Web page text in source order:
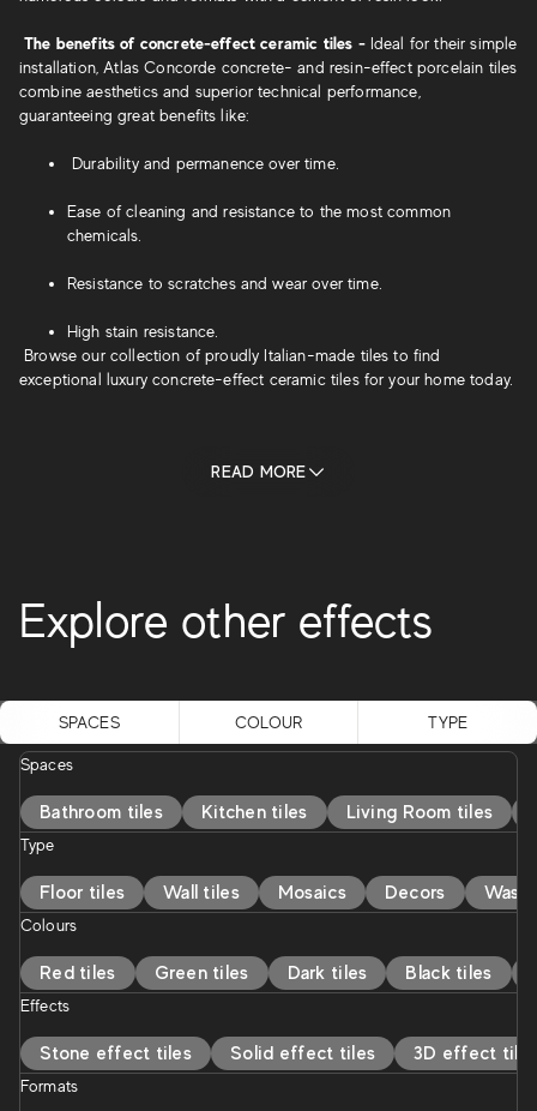
The benefits of concrete-effect ceramic tiles - Ideal for their simple
installation, Atlas Concorde concrete- and resin-effect porcelain tiles
combine aesthetics and superior technical performance,
guaranteeing great benefits like:
Durability and permanence over time.
Ease of cleaning and resistance to the most common
chemicals.
Resistance to scratches and wear over time.
High stain resistance.
Browse our collection of proudly Italian-made tiles to find
exceptional luxury concrete-effect ceramic tiles for your home today.
READ MORE
Explore other effects
SPACES COLOUR TYPE
Spaces
Bathroom tiles Kitchen tiles Living Room tiles
Type
Floor tiles Wall tiles Mosaics Decors
Colours
Red tiles Green tiles Dark tiles Black tiles
Effects
Stone effect tiles Solid effect tiles 3D effect
Formats